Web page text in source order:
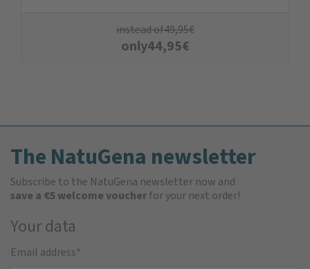
instead of49,95€
only44,95€
The NatuGena newsletter
Subscribe to the NatuGena newsletter now and
save a €5 welcome voucherfor your next order!
Your data
Email address*